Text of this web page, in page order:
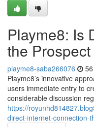
Playme8: Is
the Prospect
playme8-saba266076
Playme8’s innovative
users immediate entry to
considerable discussion
https://
direct-internet-connection-